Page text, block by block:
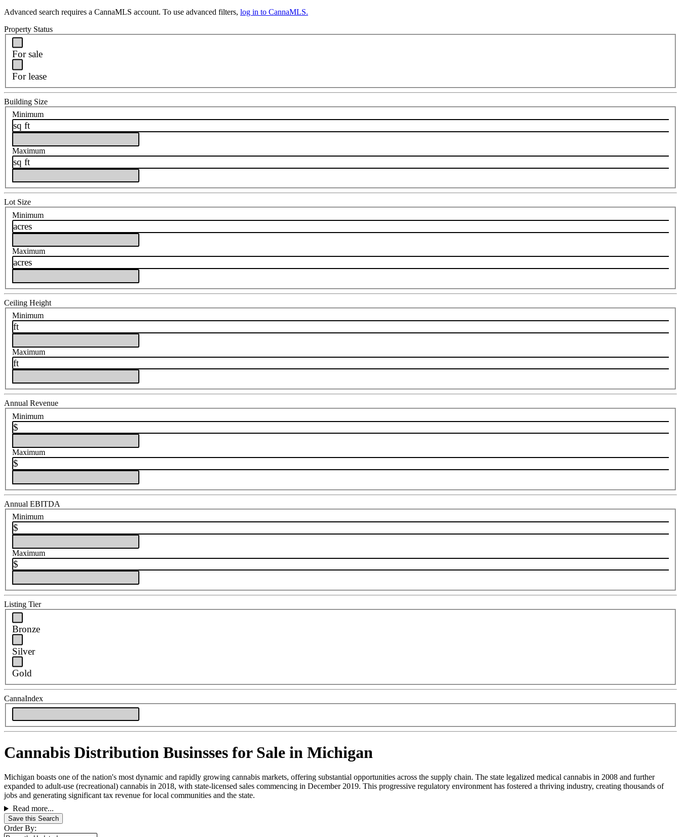
Advanced search requires a CannaMLS account. To use advanced filters, log in to CannaMLS.
Property Status
For sale
For lease
Building Size
Minimum
sq ft
Maximum
sq ft
Lot Size
Minimum
acres
Maximum
acres
Ceiling Height
Minimum
ft
Maximum
ft
Annual Revenue
Minimum
$
Maximum
$
Annual EBITDA
Minimum
$
Maximum
$
Listing Tier
Bronze
Silver
Gold
CannaIndex
Cannabis Distribution Businsses for Sale in Michigan
Michigan boasts one of the nation's most dynamic and rapidly growing cannabis markets, offering substantial opportunities across the supply chain. The state legalized medical cannabis in 2008 and further
expanded to adult-use (recreational) cannabis in 2018, with state-licensed sales commencing in December 2019. This progressive regulatory environment has fostered a thriving industry, creating thousands of
jobs and generating significant tax revenue for local communities and the state.
Read more...
Save this Search
Order By: